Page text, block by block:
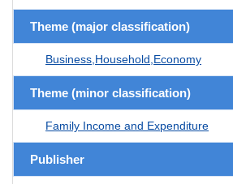
Theme (major classification)
Business,Household,Economy
Theme (minor classification)
Family Income and Expenditure
Publisher